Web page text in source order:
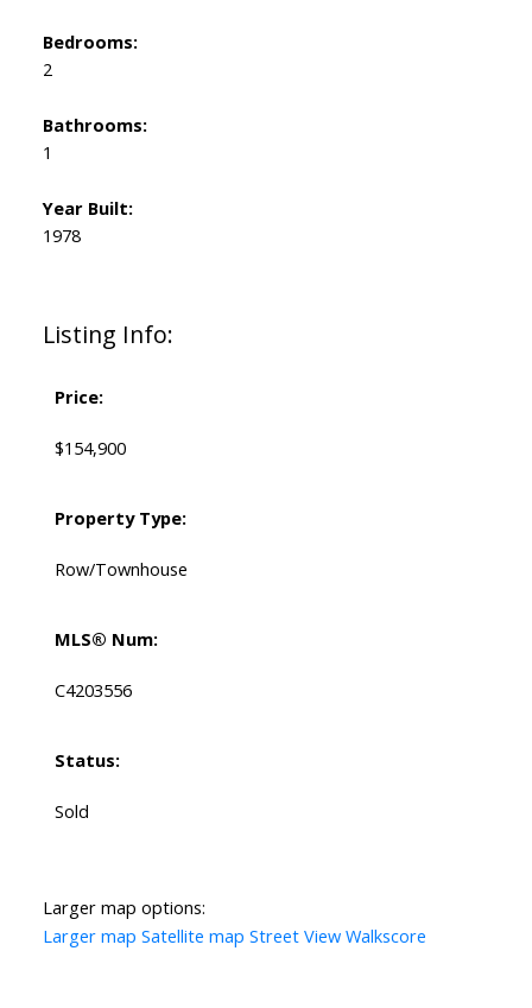
Listing Info:
Price:
$154,900
Property Type:
Row/Townhouse
MLS® Num:
C4203556
Status:
Sold
Bedrooms:
2
Bathrooms:
1
Year Built:
1978
Larger map options:
Larger map Satellite map Street View Walkscore